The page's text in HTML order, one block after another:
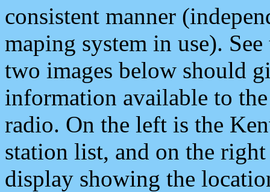
consistent manner
maping system in use).
two images below should
information available to
radio. On the left is the
station list, and on the
display showing the